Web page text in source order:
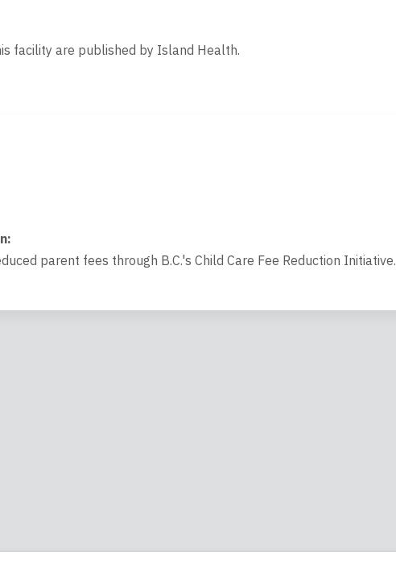
facility are published by Island Health.
:
parent fees through B.C.'s Child Care Fee Reduction Initiative.